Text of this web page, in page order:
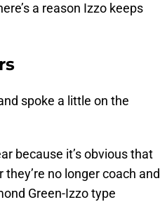
a reason Izzo keeps
spoke a little on the
because it’s obvious that
no longer coach and
Green-Izzo type